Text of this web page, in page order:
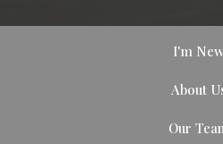
I'm
About
Our